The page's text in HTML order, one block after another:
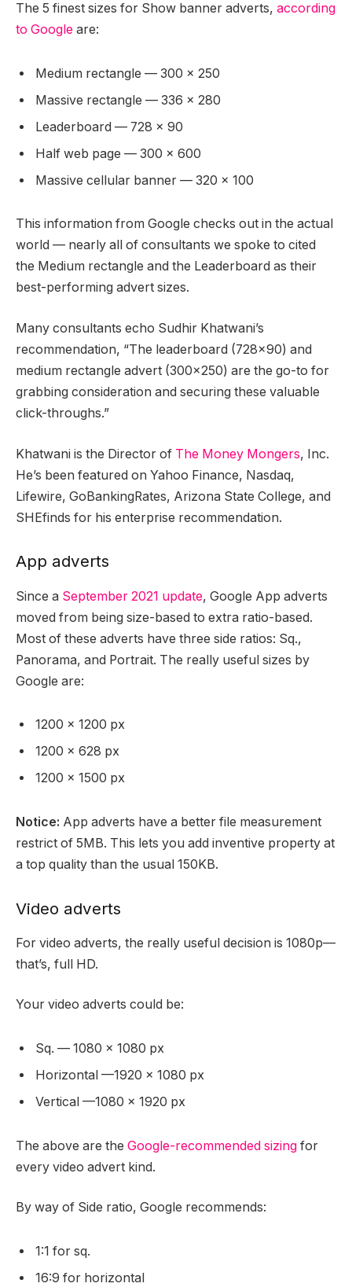
The 5 finest sizes for Show banner adverts, according
to Google are:
Medium rectangle — 300 x 250
Massive rectangle — 336 x 280
Leaderboard — 728 x 90
Half web page — 300 x 600
Massive cellular banner — 320 x 100
This information from Google checks out in the actual
world — nearly all of consultants we spoke to cited
the Medium rectangle and the Leaderboard as their
best-performing advert sizes.
Many consultants echo Sudhir Khatwani’s
recommendation, “The leaderboard (728×90) and
medium rectangle advert (300×250) are the go-to for
grabbing consideration and securing these valuable
click-throughs.”
Khatwani is the Director of The Money Mongers, Inc.
He’s been featured on Yahoo Finance, Nasdaq,
Lifewire, GoBankingRates, Arizona State College, and
SHEfinds for his enterprise recommendation.
App adverts
Since a September 2021 update, Google App adverts
moved from being size-based to extra ratio-based.
Most of these adverts have three side ratios: Sq.,
Panorama, and Portrait. The really useful sizes by
Google are:
1200 x 1200 px
1200 x 628 px
1200 x 1500 px
Notice: App adverts have a better file measurement
restrict of 5MB. This lets you add inventive property at
a top quality than the usual 150KB.
Video adverts
For video adverts, the really useful decision is 1080p—
that’s, full HD.
Your video adverts could be:
Sq. — 1080 x 1080 px
Horizontal —1920 x 1080 px
Vertical —1080 x 1920 px
The above are the Google-recommended sizing for
every video advert kind.
By way of Side ratio, Google recommends:
1:1 for sq.
16:9 for horizontal